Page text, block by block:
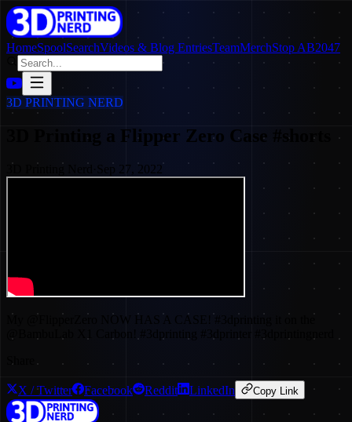
HomeSpoolSearchVideos & Blog EntriesTeamMerchStop AB2047
3D PRINTING NERD
3D Printing a Flipper Zero Case #shorts
Sep 27, 2022
My @FlipperZero NOW HAS A CASE! #3dprinting it on the
Share
X / Twitter Facebook Reddit LinkedIn Copy Link